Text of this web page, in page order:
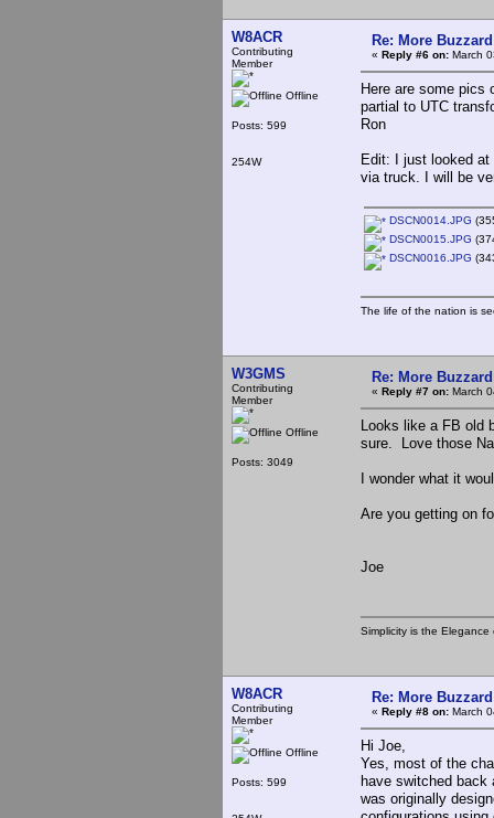
W8ACR
Contributing
Member
Offline
Posts: 599
254W
Re: More
« Reply #6 on: March
Here are some pics
partial to UTC
Ron
Edit: I just looked at
via truck. I will be
DSCN0014.JPG
DSCN0015.JPG
DSCN0016.JPG
The life of the nation is
W3GMS
Contributing
Member
Offline
Posts: 3049
Re: More
« Reply #7 on: March
Looks like a FB old
sure. Love those
I wonder what it
Are you getting on
Joe
Simplicity is the Elegance
W8ACR
Contributing
Member
Offline
Posts: 599
Re: More
« Reply #8 on: March
Hi Joe,
Yes, most of the
have switched back
was originally